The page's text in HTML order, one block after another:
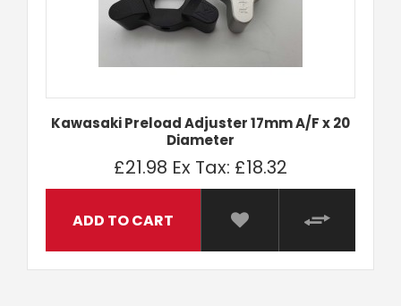
Kawasaki Preload Adjuster 17mm A/F x 20
Diameter
£21.98 Ex Tax: £18.32
ADD TO CART